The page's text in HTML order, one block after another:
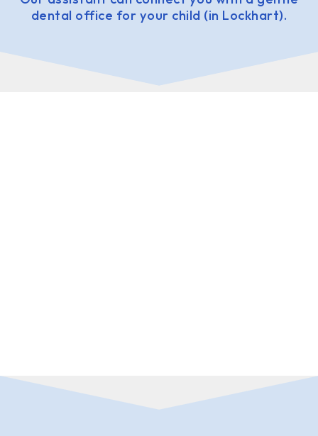
dental office for your child (in Lockhart).